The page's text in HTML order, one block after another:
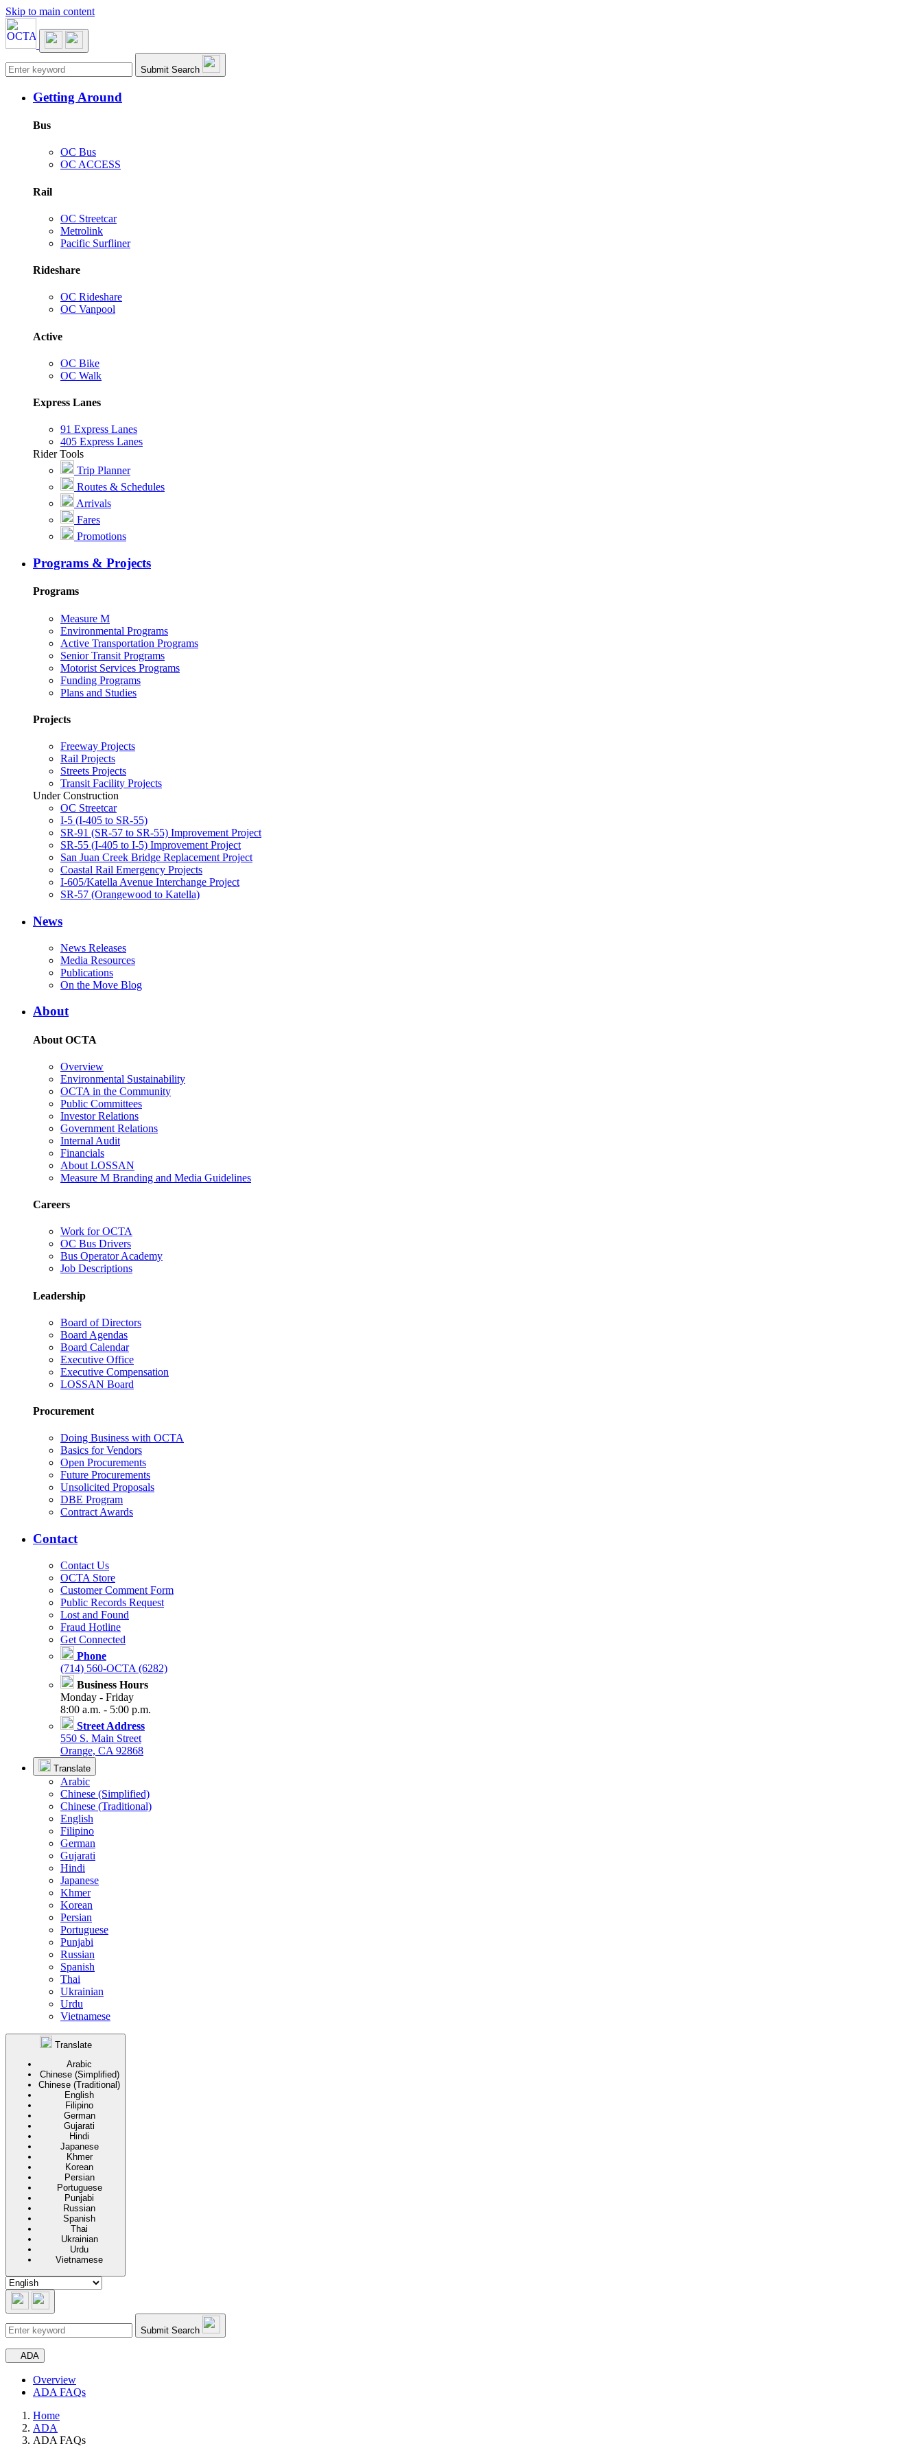
Skip to main content
Main navigation Submit Search
Getting Around
Bus
OC Bus
OC ACCESS
Rail
OC Streetcar
Metrolink
Pacific Surfliner
Rideshare
OC Rideshare
OC Vanpool
Active
OC Bike
OC Walk
Express Lanes
91 Express Lanes
405 Express Lanes
Rider Tools
Trip Planner
Routes & Schedules
Arrivals
Fares
Promotions
Programs & Projects
Programs
Measure M
Environmental Programs
Active Transportation Programs
Senior Transit Programs
Motorist Services Programs
Funding Programs
Plans and Studies
Projects
Freeway Projects
Rail Projects
Streets Projects
Transit Facility Projects
Under Construction
OC Streetcar
I-5 (I-405 to SR-55)
SR-91 (SR-57 to SR-55) Improvement Project
SR-55 (I-405 to I-5) Improvement Project
San Juan Creek Bridge Replacement Project
Coastal Rail Emergency Projects
I-605/Katella Avenue Interchange Project
SR-57 (Orangewood to Katella)
News
News Releases
Media Resources
Publications
On the Move Blog
About
About OCTA
Overview
Environmental Sustainability
OCTA in the Community
Public Committees
Investor Relations
Government Relations
Internal Audit
Financials
About LOSSAN
Measure M Branding and Media Guidelines
Careers
Work for OCTA
OC Bus Drivers
Bus Operator Academy
Job Descriptions
Leadership
Board of Directors
Board Agendas
Board Calendar
Executive Office
Executive Compensation
LOSSAN Board
Procurement
Doing Business with OCTA
Basics for Vendors
Open Procurements
Future Procurements
Unsolicited Proposals
DBE Program
Contract Awards
Contact
Contact Us
OCTA Store
Customer Comment Form
Public Records Request
Lost and Found
Fraud Hotline
Get Connected
Phone
(714) 560-OCTA (6282)
Business Hours
Monday - Friday
8:00 a.m. - 5:00 p.m.
Street Address
550 S. Main Street
Orange, CA 92868
Translate
Arabic
Chinese (Simplified)
Chinese (Traditional)
English
Filipino
German
Gujarati
Hindi
Japanese
Khmer
Korean
Persian
Portuguese
Punjabi
Russian
Spanish
Thai
Ukrainian
Urdu
Vietnamese
Translate
Arabic
Chinese (Simplified)
Chinese (Traditional)
English
Filipino
German
Gujarati
Hindi
Japanese
Khmer
Korean
Persian
Portuguese
Punjabi
Russian
Spanish
Thai
Ukrainian
Urdu
Vietnamese
Submit Search
Secondary navigation
ADA
Overview
ADA FAQs
Home
ADA
ADA FAQs